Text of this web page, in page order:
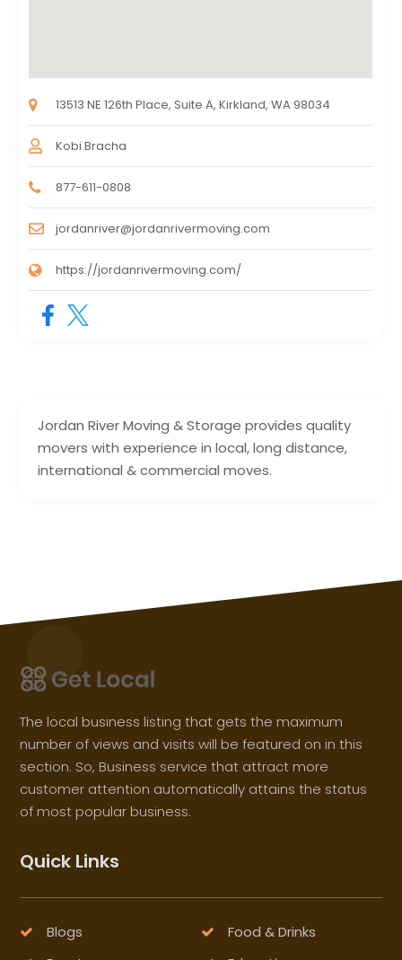
Jordan River Moving & Storage provides quality
movers with experience in local, long distance,
international & commercial moves.
13513 NE 126th Place, Suite A, Kirkland, WA 98034
Kobi Bracha
877-611-0808
jordanriver@jordanrivermoving.com
https://jordanrivermoving.com/
The local business listing that gets the maximum
number of views and visits will be featured on in this
section. So, Business service that attract more
customer attention automatically attains the status
of most popular business.
Quick Links
Blogs
Food & Drinks